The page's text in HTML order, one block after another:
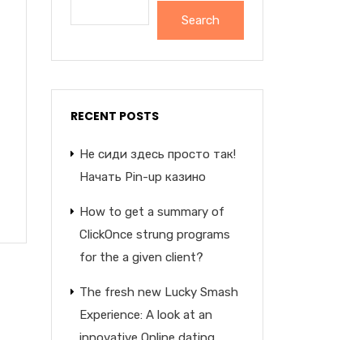
Search
RECENT POSTS
Не сиди здесь просто так!
Начать Pin-up казино
How to get a summary of
ClickOnce strung programs
for the a given client?
The fresh new Lucky Smash
Experience: A look at an